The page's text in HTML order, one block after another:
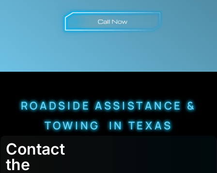
ROADSIDE ASSISTANCE &
TOWING IN TEXAS
Contact
the